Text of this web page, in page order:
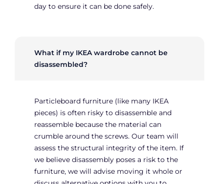
day to ensure it can be done safely.
What if my IKEA wardrobe cannot be
disassembled?
Particleboard furniture (like many IKEA
pieces) is often risky to disassemble and
reassemble because the material can
crumble around the screws. Our team will
assess the structural integrity of the item. If
we believe disassembly poses a risk to the
furniture, we will advise moving it whole or